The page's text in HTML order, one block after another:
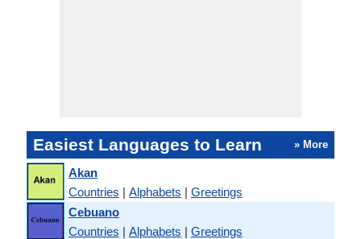
Easiest Languages to Learn » More
Akan
Countries | Alphabets | Greetings
Cebuano
Countries | Alphabets | Greetings